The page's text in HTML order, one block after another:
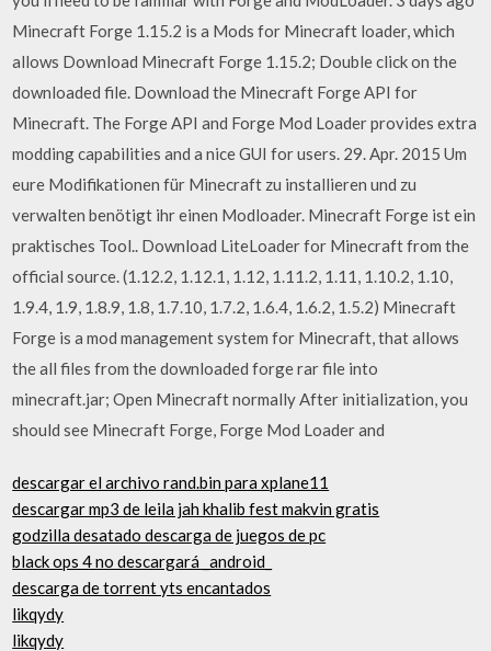
Minecraft Forge 1.15.2 is a Mods for Minecraft loader, which
allows Download Minecraft Forge 1.15.2; Double click on the
downloaded file. Download the Minecraft Forge API for
Minecraft. The Forge API and Forge Mod Loader provides extra
modding capabilities and a nice GUI for users. 29. Apr. 2015 Um
eure Modifikationen für Minecraft zu installieren und zu
verwalten benötigt ihr einen Modloader. Minecraft Forge ist ein
praktisches Tool.. Download LiteLoader for Minecraft from the
official source. (1.12.2, 1.12.1, 1.12, 1.11.2, 1.11, 1.10.2, 1.10,
1.9.4, 1.9, 1.8.9, 1.8, 1.7.10, 1.7.2, 1.6.4, 1.6.2, 1.5.2) Minecraft
Forge is a mod management system for Minecraft, that allows
the all files from the downloaded forge rar file into
minecraft.jar; Open Minecraft normally After initialization, you
should see Minecraft Forge, Forge Mod Loader and
descargar el archivo rand.bin para xplane11
descargar mp3 de leila jah khalib fest makvin gratis
godzilla desatado descarga de juegos de pc
black ops 4 no descargará _android_
descarga de torrent yts encantados
likqydy
likqydy